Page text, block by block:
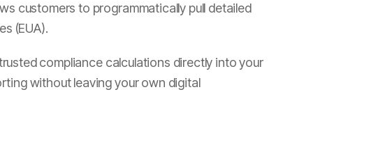
customers to programmatically pull detailed
(EUA).
compliance calculations directly into your
without leaving your own digital